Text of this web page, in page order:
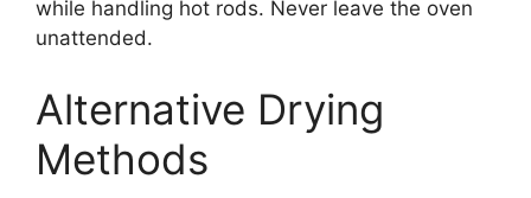
while handling hot rods. Never leave the oven
unattended.
Alternative Drying
Methods